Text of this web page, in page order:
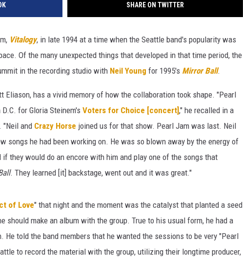
SHARE ON TWITTER
Vitalogy, in late 1994 at a time when the Seattle band's popularity was
Of the many unexpected things that developed in that time period, the
in the recording studio with Neil Young for 1995's Mirror Ball.
Eliason, has a vivid memory of how the collaboration took shape. "Pearl
for Gloria Steinem's Voters for Choice [concert]," he recalled in a
"Neil and Crazy Horse joined us for that show. Pearl Jam was last. Neil
songs he had been working on. He was so blown away by the energy of
if they would do an encore with him and play one of the songs that
. They learned [it] backstage, went out and it was great."
of Love" that night and the moment was the catalyst that planted a seed
should make an album with the group. True to his usual form, he had a
told the band members that he wanted the sessions to be very "Pearl
to record the material with the group, utilizing their longtime producer,